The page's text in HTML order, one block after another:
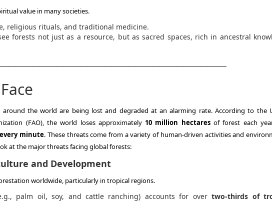
value in many societies.
religious rituals, and traditional medicine.
forests not just as a resource, but as sacred spaces, rich in ancestral
around the world are being lost and degraded at an alarming rate. According to the
(FAO), the world loses approximately 10 million hectaresof forest each
minute. These threats come from a variety of human-driven activities and
at the major threats facing global forests:
and Development
worldwide, particularly in tropical regions.
palm oil, soy, and cattle ranching) accounts for overtwo-thirds of